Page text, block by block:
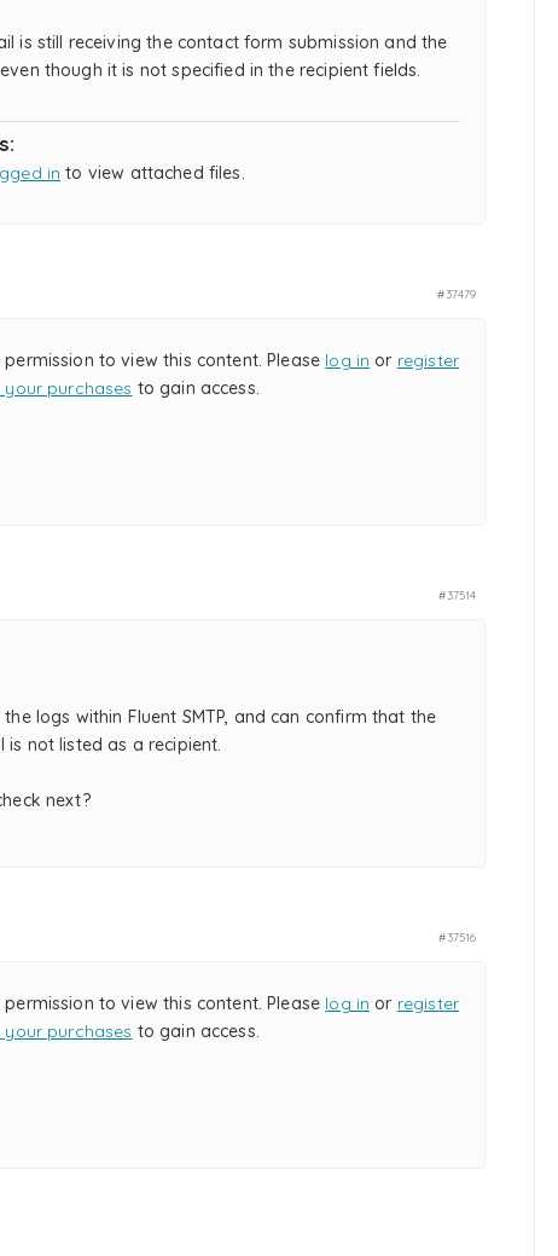
is still receiving the contact form submission and the
though it is not specified in the recipient fields.
in to view attached files.
#37479
to view this content. Please log in or register
your purchases to gain access.
#37514
logs within Fluent SMTP, and can confirm that the
is not listed as a recipient.
next?
#37516
to view this content. Please log in or register
your purchases to gain access.